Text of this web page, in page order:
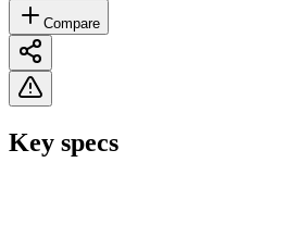
Compare
Key specs